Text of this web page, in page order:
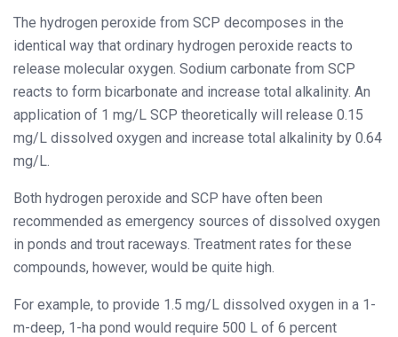
The hydrogen peroxide from SCP decomposes in the
identical way that ordinary hydrogen peroxide reacts to
release molecular oxygen. Sodium carbonate from SCP
reacts to form bicarbonate and increase total alkalinity. An
application of 1 mg/L SCP theoretically will release 0.15
mg/L dissolved oxygen and increase total alkalinity by 0.64
mg/L.
Both hydrogen peroxide and SCP have often been
recommended as emergency sources of dissolved oxygen
in ponds and trout raceways. Treatment rates for these
compounds, however, would be quite high.
For example, to provide 1.5 mg/L dissolved oxygen in a 1-
m-deep, 1-ha pond would require 500 L of 6 percent